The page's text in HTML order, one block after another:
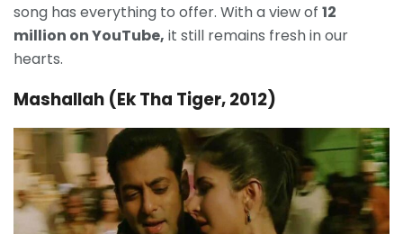
song has everything to offer. With a view of 12
million on YouTube, it still remains fresh in our
hearts.
Mashallah (Ek Tha Tiger, 2012)